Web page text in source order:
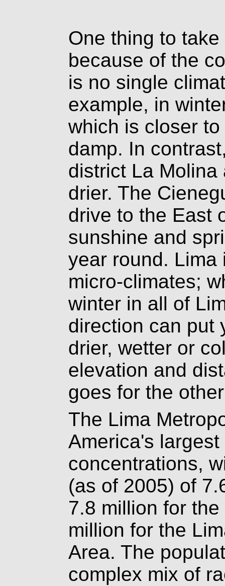
One thing to
because of the
is no single
example, in
which is closer
damp. In
district La Molina
drier. The
drive to the East
sunshine and
year round.
micro-climates;
winter in all of
direction can put
drier, wetter or
elevation and
goes for the
The Lima
America's
concentrations,
(as of 2005) of
7.8 million for
million for the
Area. The
complex mix of